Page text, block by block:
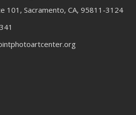
101, Sacramento, CA, 95811-3124